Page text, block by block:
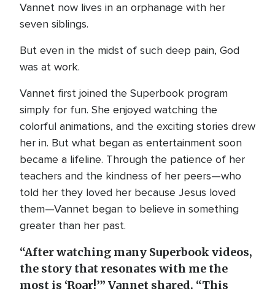
Vannet now lives in an orphanage with her
seven siblings.
But even in the midst of such deep pain, God
was at work.
Vannet first joined the Superbook program
simply for fun. She enjoyed watching the
colorful animations, and the exciting stories drew
her in. But what began as entertainment soon
became a lifeline. Through the patience of her
teachers and the kindness of her peers—who
told her they loved her because Jesus loved
them—Vannet began to believe in something
greater than her past.
“After watching many Superbook videos,
the story that resonates with me the
most is ‘Roar!’” Vannet shared. “This